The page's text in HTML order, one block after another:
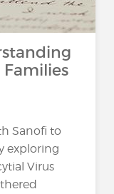
Sanofi to
exploring
Virus